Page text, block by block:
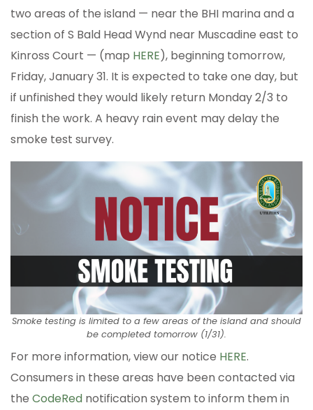
two areas of the island — near the BHI marina and a
section of S Bald Head Wynd near Muscadine east to
Kinross Court — (map HERE), beginning tomorrow,
Friday, January 31. It is expected to take one day, but
if unfinished they would likely return Monday 2/3 to
finish the work. A heavy rain event may delay the
smoke test survey.
Smoke testing is limited to a few areas of the island and should
be completed tomorrow (1/31).
For more information, view our notice HERE.
Consumers in these areas have been contacted via
the CodeRed notification system to inform them in